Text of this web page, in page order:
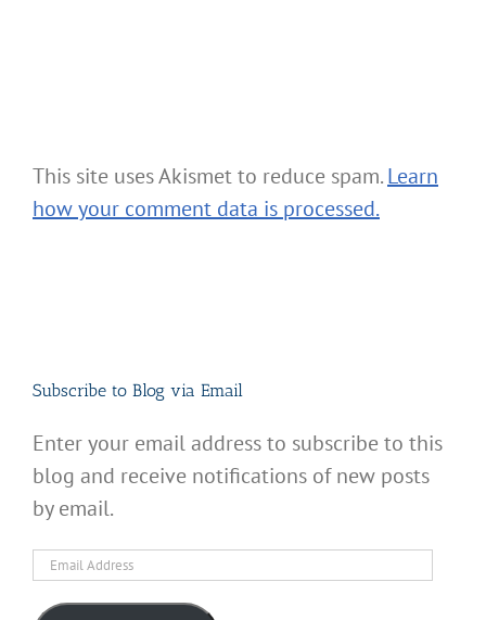
This site uses Akismet to reduce spam.Learn
how your comment data is processed.
Subscribe to Blog via Email
Enter your email address to subscribe to this
blog and receive notifications of new posts
by email.
Email